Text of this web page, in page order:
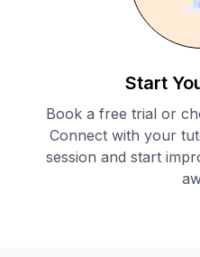
Start
Book a free trial or
Connect with your
session and start